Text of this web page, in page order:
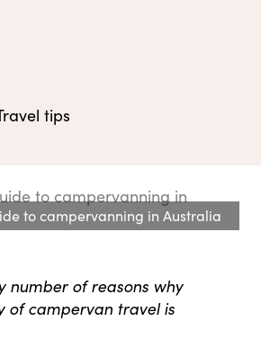
tips
to campervanning in Australia
number of reasons why
of campervan travel is